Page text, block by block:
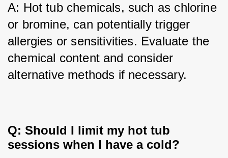
A: Hot tub chemicals, such as chlorine
or bromine, can potentially trigger
allergies or sensitivities. Evaluate the
chemical content and consider
alternative methods if necessary.
Q: Should I limit my hot tub
sessions when I have a cold?